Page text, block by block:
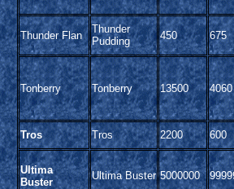
Thunder Flan
Thunder
Pudding
450 675
Tonberry Tonberry 13500 4060
Tros Tros 2200 600
Ultima
Buster
Ultima Buster 5000000